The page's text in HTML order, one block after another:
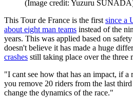
(Image credit: Yuzuru
This Tour de France is the firstsince a
about eight man teams instead of the
years. This was applied based on
doesn't believe it has made a huge
crashes still taking place over the three
"I cant see how that has an impact, if a
you remove 20 riders from the last
change the dynamics of the race."